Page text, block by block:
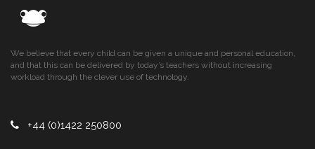
We believe that every child can be given a unique and personal education,
and that this can be delivered by today’s teachers without increasing
workload through the clever use of technology.
+44 (0)1422 250800